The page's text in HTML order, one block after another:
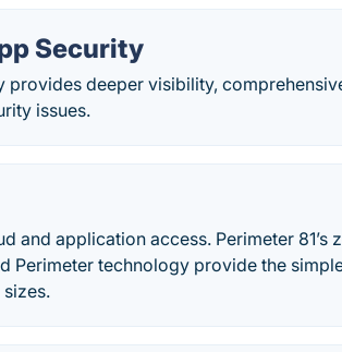
Security
deeper visibility,
issues.
and application access. Perimeter 81’s
Perimeter technology provide the